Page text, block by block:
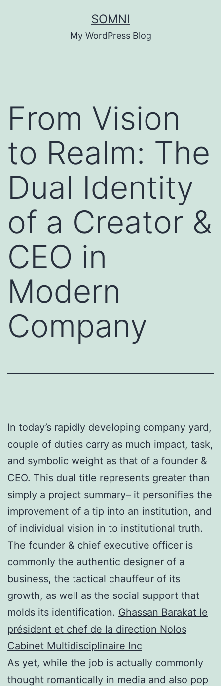
SOMNI
My WordPress Blog
From Vision
to Realm: The
Dual Identity
of a Creator &
CEO in
Modern
Company
In today’s rapidly developing company yard,
couple of duties carry as much impact, task,
and symbolic weight as that of a founder &
CEO. This dual title represents greater than
simply a project summary– it personifies the
improvement of a tip into an institution, and
of individual vision in to institutional truth.
The founder & chief executive officer is
commonly the authentic designer of a
business, the tactical chauffeur of its
growth, as well as the social support that
molds its identification. Ghassan Barakat le
président et chef de la direction Nolos
Cabinet Multidisciplinaire Inc
As yet, while the job is actually commonly
thought romantically in media and also pop